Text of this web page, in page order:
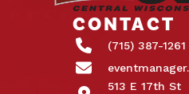
CONTACT
(715) 387-1261
513 E 17th St